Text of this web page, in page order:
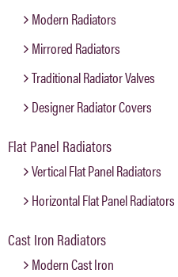
Modern Radiators
Mirrored Radiators
Traditional Radiator Valves
Designer Radiator Covers
Flat Panel Radiators
Vertical Flat Panel Radiators
Horizontal Flat Panel Radiators
Cast Iron Radiators
Modern Cast Iron